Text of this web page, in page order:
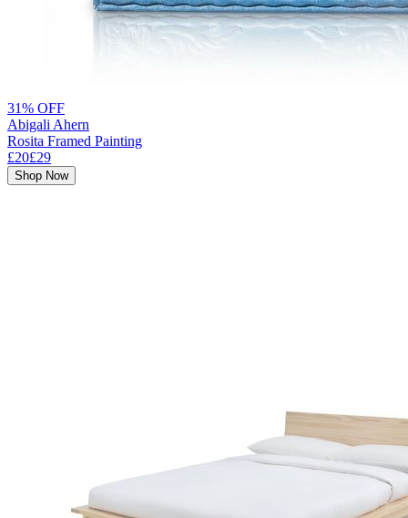
31% OFF
Abigali Ahern
Rosita Framed Painting
£20£29
Shop Now